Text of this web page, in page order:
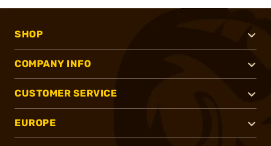
SHOP
COMPANY INFO
CUSTOMER SERVICE
EUROPE